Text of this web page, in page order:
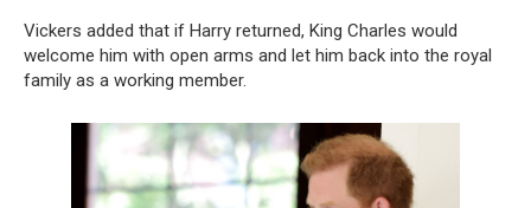
Vickers added that if Harry returned, King Charles would
welcome him with open arms and let him back into the royal
family as a working member.